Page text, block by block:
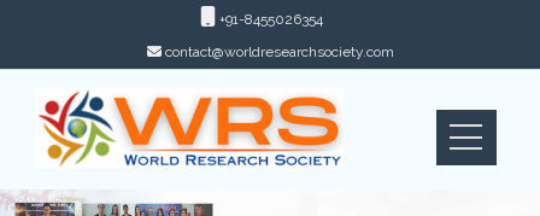
+91-8455026354
contact@worldresearchsociety.com